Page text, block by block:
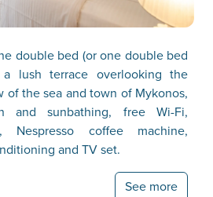
double bed (or one double bed
lush terrace overlooking the
of the sea and town of Mykonos,
and sunbathing, free Wi-Fi,
Nespresso coffee machine,
and TV set.
See more